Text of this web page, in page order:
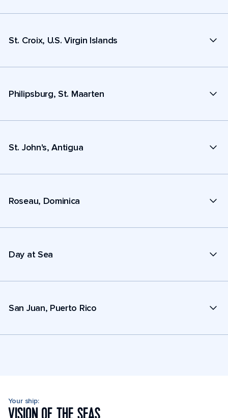
St. Croix, U.S. Virgin Islands
Philipsburg, St. Maarten
St. John's, Antigua
Roseau, Dominica
Day at Sea
San Juan, Puerto Rico
Your ship: